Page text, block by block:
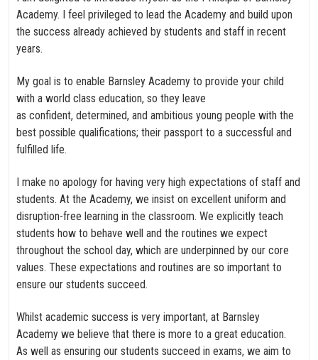
Academy. I feel privileged to lead the Academy and build upon
the success already achieved by students and staff in recent
years.
My goal is to enable Barnsley Academy to provide your child
with a world class education, so they leave
as confident, determined, and ambitious young people with the
best possible qualifications; their passport to a successful and
fulfilled life.
I make no apology for having very high expectations of staff and
students. At the Academy, we insist on excellent uniform and
disruption-free learning in the classroom. We explicitly teach
students how to behave well and the routines we expect
throughout the school day, which are underpinned by our core
values. These expectations and routines are so important to
ensure our students succeed.
Whilst academic success is very important, at Barnsley
Academy we believe that there is more to a great education.
As well as ensuring our students succeed in exams, we aim to